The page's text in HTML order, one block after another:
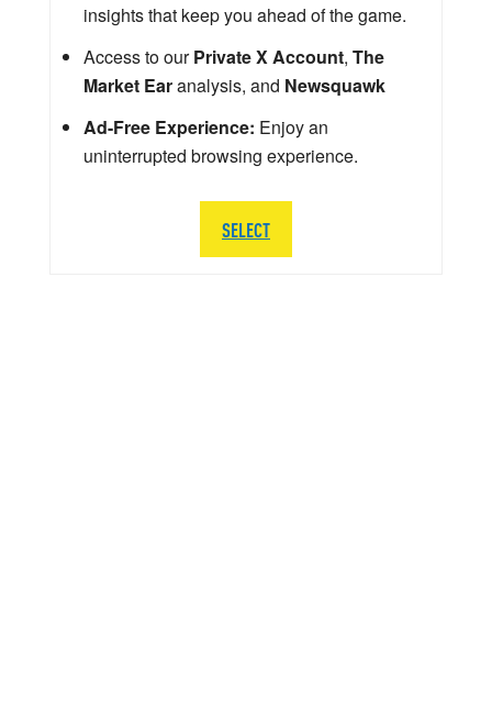
insights that keep you ahead of the game.
Access to ourPrivate X Account, The
Market Earanalysis, and Newsquawk
Ad-Free Experience: Enjoy an
uninterrupted browsing experience.
SELECT